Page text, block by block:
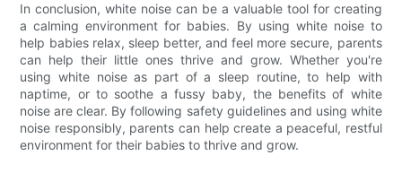
In conclusion, white noise can be a valuable tool for creating
a calming environment for babies. By using white noise to
help babies relax, sleep better, and feel more secure, parents
can help their little ones thrive and grow. Whether you're
using white noise as part of a sleep routine, to help with
naptime, or to soothe a fussy baby, the benefits of white
noise are clear. By following safety guidelines and using white
noise responsibly, parents can help create a peaceful, restful
environment for their babies to thrive and grow.